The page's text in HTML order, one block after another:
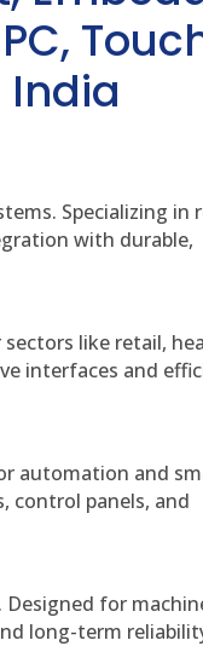
India
Specializing in
with durable,
like retail,
interfaces and
automation and
control panels, and
for
long-term